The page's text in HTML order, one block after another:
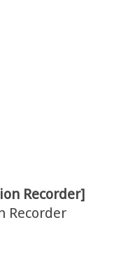
Recorder]
Recorder